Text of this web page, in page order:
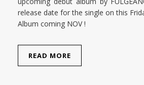
release date for the single on this
Album coming NOV !
READ MORE